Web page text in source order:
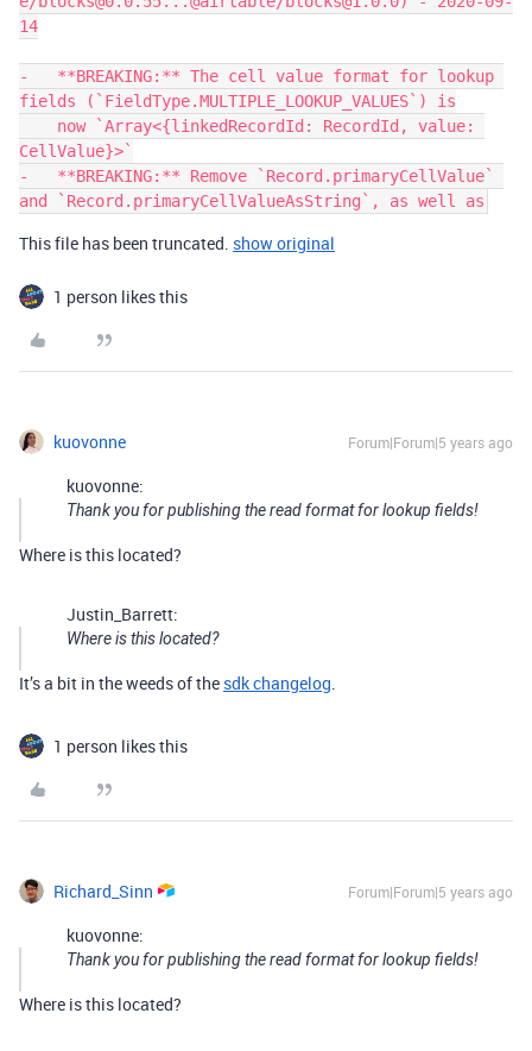
14
-   **BREAKING:** The cell value format for lookup
fields (`FieldType.MULTIPLE_LOOKUP_VALUES`) is
CellValue}>`
-   **BREAKING:** Remove `Record.primaryCellValue`
This file has been truncated. show original
1 person likes this
kuovonne Forum|Forum|5 years ago
kuovonne:
Thank you for publishing the read format for lookup fields!
Where is this located?
Justin_Barrett:
Where is this located?
It’s a bit in the weeds of the sdk changelog.
1 person likes this
Richard_Sinn Forum|Forum|5 years ago
kuovonne:
Thank you for publishing the read format for lookup fields!
Where is this located?